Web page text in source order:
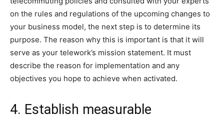
on the rules and regulations of the upcoming changes to
your business model, the next step is to determine its
purpose. The reason why this is important is that it will
serve as your telework’s mission statement. It must
describe the reason for implementation and any
objectives you hope to achieve when activated.
4. Establish measurable